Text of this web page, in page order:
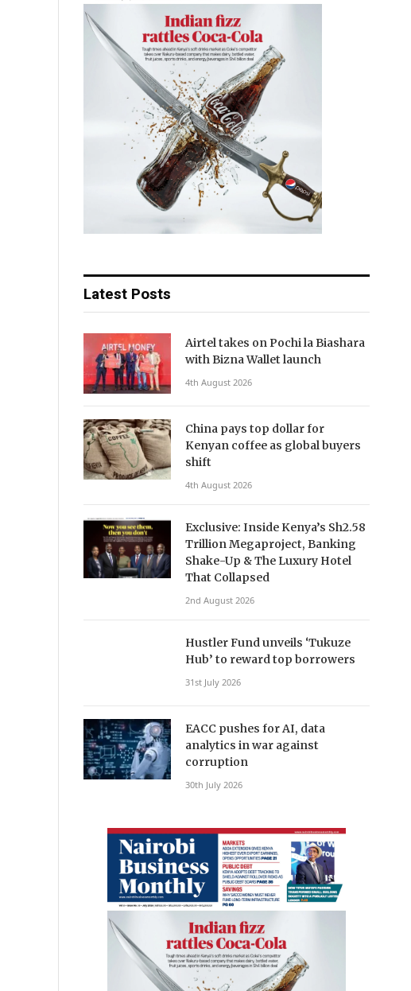
Latest Posts
Airtel takes on Pochi la Biashara
with Bizna Wallet launch
4th August 2026
China pays top dollar for
Kenyan coffee as global buyers
shift
4th August 2026
Exclusive: Inside Kenya’s Sh2.58
Trillion Megaproject, Banking
Shake-Up & The Luxury Hotel
That Collapsed
2nd August 2026
Hustler Fund unveils ‘Tukuze
Hub’ to reward top borrowers
31st July 2026
EACC pushes for AI, data
analytics in war against
corruption
30th July 2026